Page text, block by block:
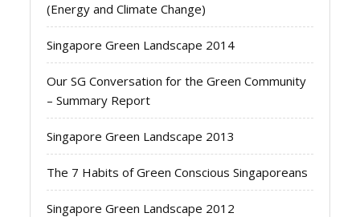
(Energy and Climate Change)
Singapore Green Landscape 2014
Our SG Conversation for the Green Community
– Summary Report
Singapore Green Landscape 2013
The 7 Habits of Green Conscious Singaporeans
Singapore Green Landscape 2012